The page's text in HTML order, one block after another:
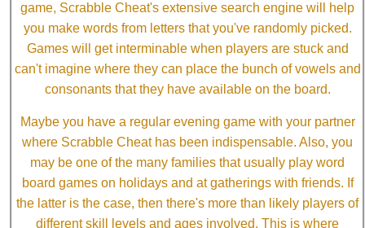
game, Scrabble Cheat's extensive search engine will help
you make words from letters that you've randomly picked.
Games will get interminable when players are stuck and
can't imagine where they can place the bunch of vowels and
consonants that they have available on the board.
Maybe you have a regular evening game with your partner
where Scrabble Cheat has been indispensable. Also, you
may be one of the many families that usually play word
board games on holidays and at gatherings with friends. If
the latter is the case, then there's more than likely players of
different skill levels and ages involved. This is where